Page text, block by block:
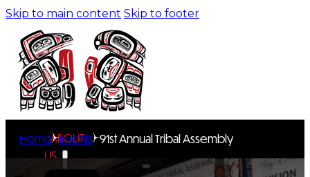
Skip to main content Skip to footer
ABOUT
US
Home Events 91st Annual Tribal Assembly